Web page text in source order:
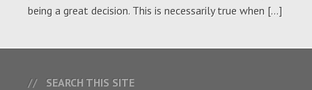
being a great decision. This is necessarily true when […]
SEARCH THIS SITE